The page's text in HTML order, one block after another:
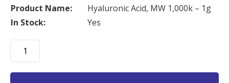
Product Name:
Hyaluronic Acid, MW 1,000k – 1g
In Stock:
Yes
Hyaluronic
Acid,
MW